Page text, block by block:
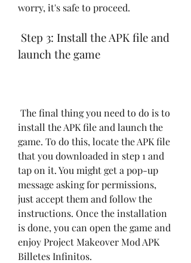
worry, it's safe to proceed.
launch the game
install the APK file and launch the
game. To do this, locate the APK file
that you downloaded in step 1 and
tap on it. You might get a pop-up
message asking for permissions,
just accept them and follow the
instructions. Once the installation
is done, you can open the game and
enjoy Project Makeover Mod APK
Billetes Infinitos.